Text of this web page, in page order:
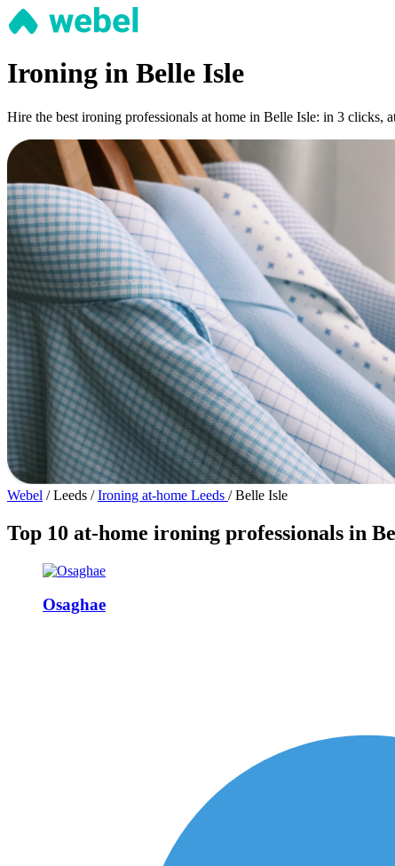
Ironing in Belle Isle
Hire the best ironing professionals at home in Belle Isle: in 3 clicks,
Webel / Leeds / Ironing at-home Leeds / Belle Isle
Top 10 at-home ironing professionals in
Osaghae